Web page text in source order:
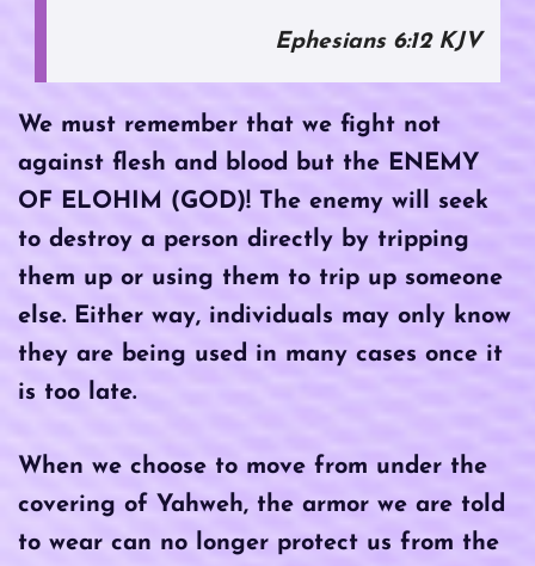
Ephesians 6:12 KJV
We must remember that we fight not
against flesh and blood but the ENEMY
OF ELOHIM (GOD)! The enemy will seek
to destroy a person directly by tripping
them up or using them to trip up someone
else. Either way, individuals may only know
they are being used in many cases once it
is too late.
When we choose to move from under the
covering of Yahweh, the armor we are told
to wear can no longer protect us from the